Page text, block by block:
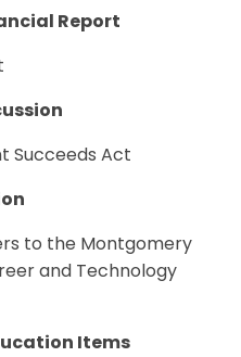
Report
Succeeds Act
to the Montgomery
and Technology
Items